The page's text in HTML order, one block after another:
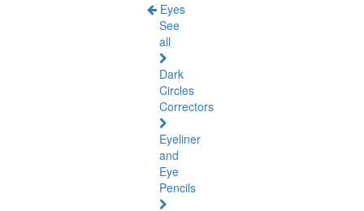
Eyes
See
all
Dark
Circles
Correctors
Eyeliner
and
Eye
Pencils